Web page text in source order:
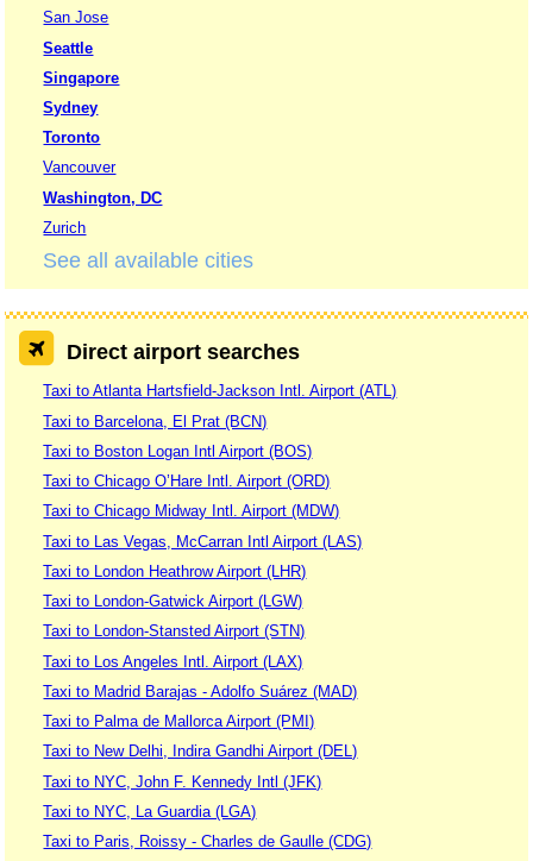
San Jose
Seattle
Singapore
Sydney
Toronto
Vancouver
Washington, DC
Zurich
See all available cities
Direct airport searches
Taxi to Atlanta Hartsfield-Jackson Intl. Airport (ATL)
Taxi to Barcelona, El Prat (BCN)
Taxi to Boston Logan Intl Airport (BOS)
Taxi to Chicago O’Hare Intl. Airport (ORD)
Taxi to Chicago Midway Intl. Airport (MDW)
Taxi to Las Vegas, McCarran Intl Airport (LAS)
Taxi to London Heathrow Airport (LHR)
Taxi to London-Gatwick Airport (LGW)
Taxi to London-Stansted Airport (STN)
Taxi to Los Angeles Intl. Airport (LAX)
Taxi to Madrid Barajas - Adolfo Suárez (MAD)
Taxi to Palma de Mallorca Airport (PMI)
Taxi to New Delhi, Indira Gandhi Airport (DEL)
Taxi to NYC, John F. Kennedy Intl (JFK)
Taxi to NYC, La Guardia (LGA)
Taxi to Paris, Roissy - Charles de Gaulle (CDG)